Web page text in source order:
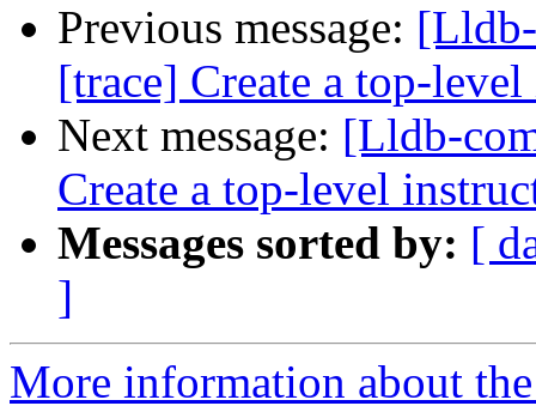
Previous message:
[trace] Create a top-
Next message: [Lldb-
Create a top-level
Messages sorted by: [
]
More information about